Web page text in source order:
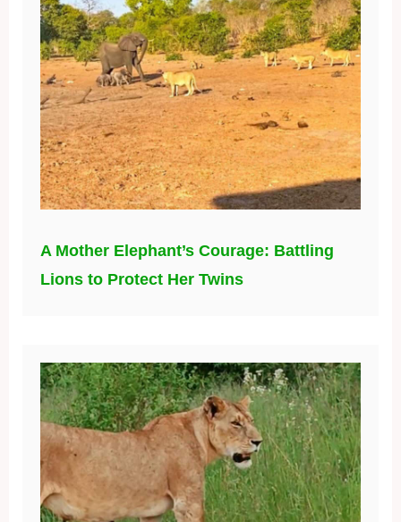
A Mother Elephant’s Courage: Battling
Lions to Protect Her Twins